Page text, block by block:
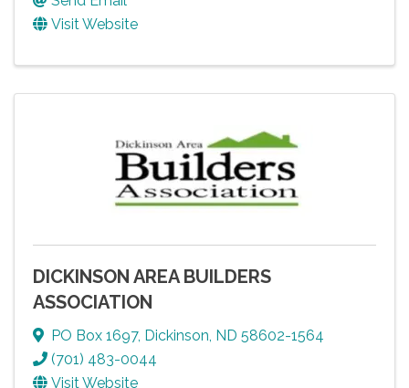
Visit Website
DICKINSON AREA BUILDERS
ASSOCIATION
PO Box 1697, Dickinson, ND 58602-1564
(701) 483-0044
Visit Website